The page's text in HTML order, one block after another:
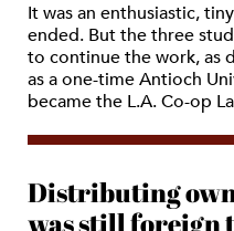
It was an enthusiastic,
ended. But the three
to continue the work, as
as a one-time Antioch
became the L.A. Co-op
Distributing
was still foreign